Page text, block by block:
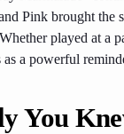
Pink brought the
played at a
as a powerful
You